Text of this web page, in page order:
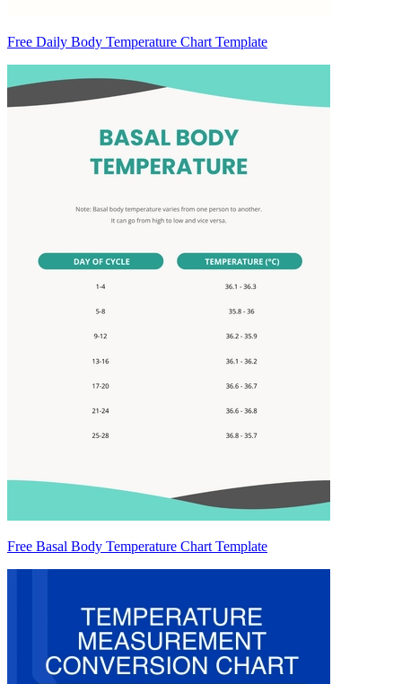
Free Daily Body Temperature Chart Template
Free Basal Body Temperature Chart Template